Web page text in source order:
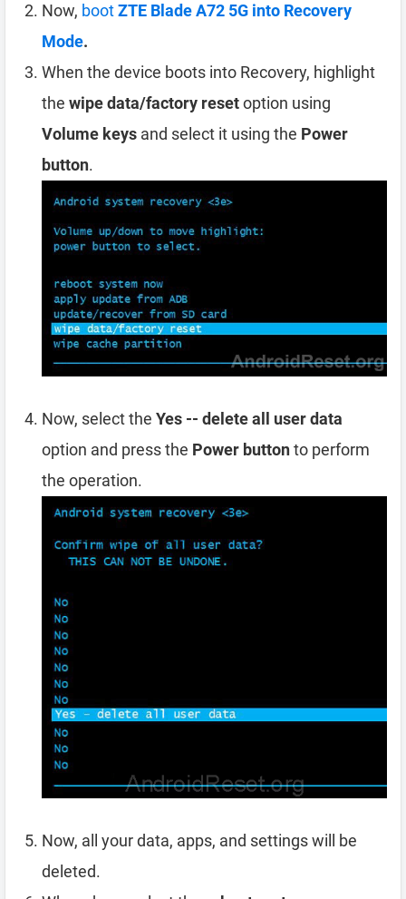
Now, bootZTE Blade A72 5G into Recovery
Mode.
When the device boots into Recovery, highlight
the wipe data/factory resetoption using
Volume keys and select it using the Power
button.
Now, select the Yes -- delete all user data
option and press the Power buttonto perform
the operation.
Now, all your data, apps, and settings will be
deleted.